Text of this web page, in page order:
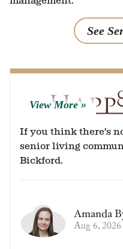
See
If you think there’s
senior living
Bickford.
Amanda
Aug 6, 2026
View More